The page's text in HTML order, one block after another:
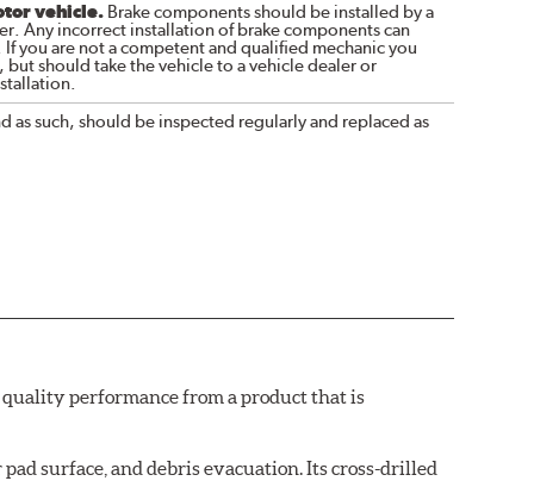
vehicle.Brake components should be installed by a
Any incorrect installation of brake components can
you are not a competent and qualified mechanic you
should take the vehicle to a vehicle dealer or
as such, should be inspected regularly and replaced as
performance from a product that is
surface, and debris evacuation. Its cross-drilled